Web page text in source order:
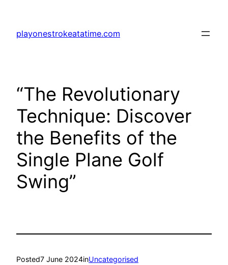
content
playonestrokeatatime.com
“The Revolutionary
Technique: Discover
the Benefits of the
Single Plane Golf
Swing”
Posted7 June 2024inUncategorised